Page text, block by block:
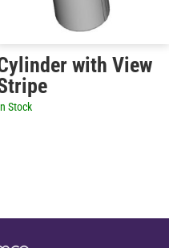
with View
Stock